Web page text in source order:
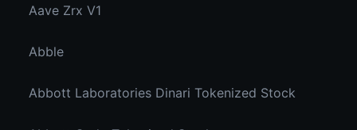
Aave Zrx V1
Abble
Abbott Laboratories Dinari Tokenized Stock